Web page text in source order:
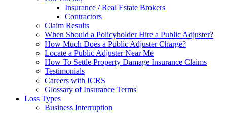
Insurance / Real Estate Brokers
Contractors
Claim Results
When Should a Policyholder Hire a Public Adjuster?
How Much Does a Public Adjuster Charge?
Locate a Public Adjuster Near Me
How To Settle Property Damage Insurance Claims
Testimonials
Careers with ICRS
Glossary of Insurance Terms
Loss Types
Business Interruption